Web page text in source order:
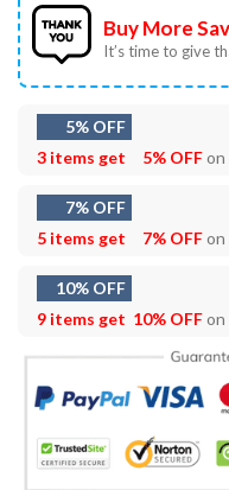
Buy More
It’s time to give
5% OFF
3 items get
5% OFFon
7% OFF
5 items get
7% OFFon
10% OFF
9 items get 10% OFFon